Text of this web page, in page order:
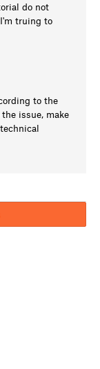
do not
truing to
to the
issue, make